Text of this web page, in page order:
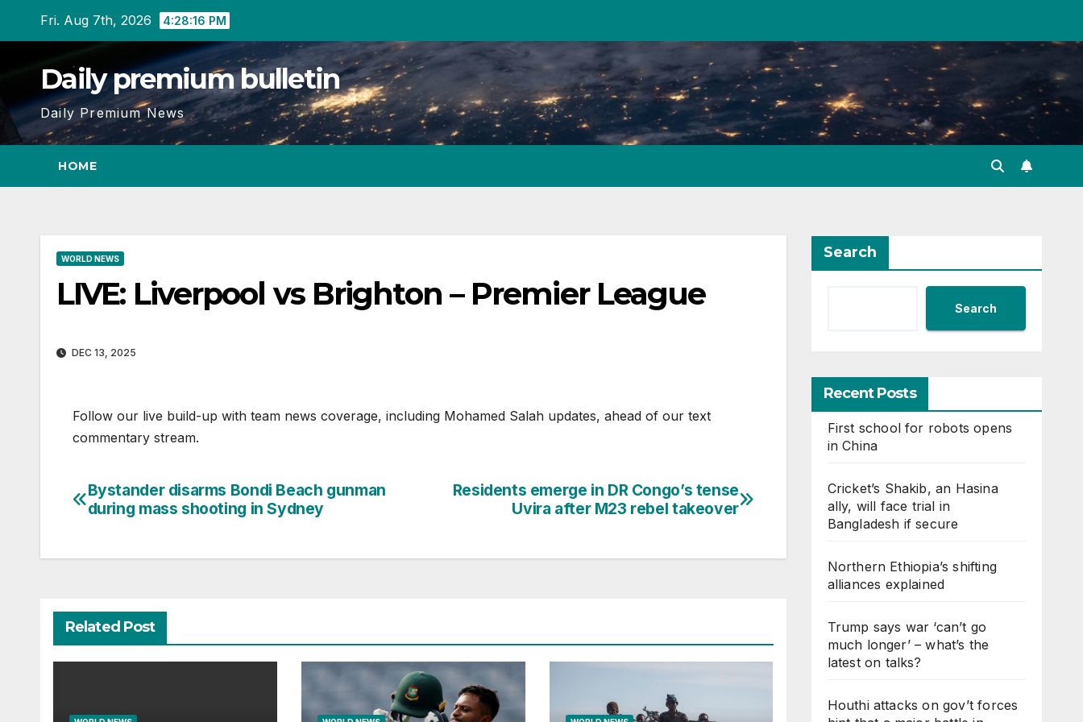
Fri. Aug 7th, 2026 4:28:16 PM
Daily premium bulletin
Daily Premium News
HOME
WORLD NEWS
LIVE: Liverpool vs Brighton – Premier League
DEC 13, 2025
Follow our live build-up with team news coverage, including Mohamed Salah updates, ahead of our text
commentary stream.
Post
Residents emerge in DR Congo’s tense
Uvira after M23 rebel takeover
Bystander disarms Bondi Beach gunman
during mass shooting in Sydney
Related Post
Search
Search
Recent Posts
First school for robots opens
in China
Cricket’s Shakib, an Hasina
ally, will face trial in
Bangladesh if secure
Northern Ethiopia’s shifting
alliances explained
Trump says war ‘can’t go
much longer’ – what’s the
latest on talks?
Houthi attacks on gov’t forces